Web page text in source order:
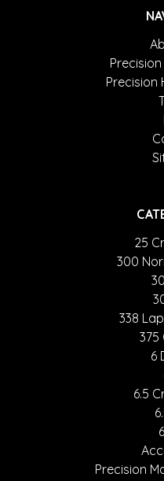
Precision
25
300
338
375
6
6.5
Precision